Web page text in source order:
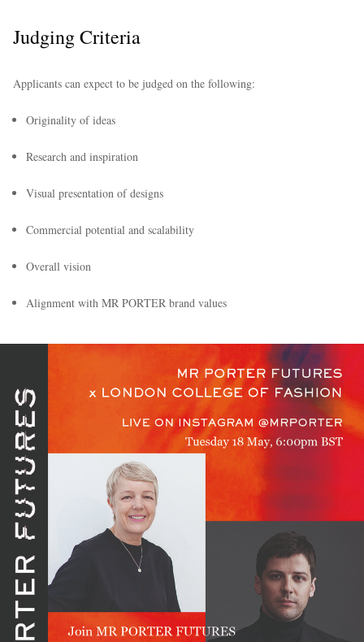
Judging Criteria
Applicants can expect to be judged on the following:
Originality of ideas
Research and inspiration
Visual presentation of designs
Commercial potential and scalability
Overall vision
Alignment with MR PORTER brand values